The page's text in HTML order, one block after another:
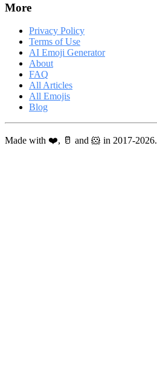
More
Privacy Policy
Terms of Use
AI Emoji Generator
About
FAQ
All Articles
All Emojis
Blog
Made with ❤️, 🥛 and 🐹 in 2017-2026.